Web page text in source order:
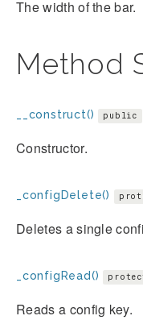
The width of the bar.
Method
__construct() public
Constructor.
_configDelete()
Deletes a single
_configRead()
Reads a config key.